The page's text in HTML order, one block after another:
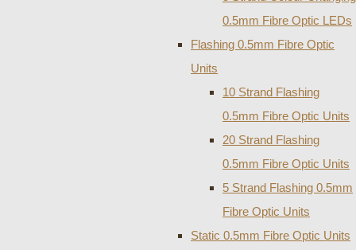
0.5mm Fibre Optic LEDs
Flashing 0.5mm Fibre Optic
Units
10 Strand Flashing
0.5mm Fibre Optic Units
20 Strand Flashing
0.5mm Fibre Optic Units
5 Strand Flashing 0.5mm
Fibre Optic Units
Static 0.5mm Fibre Optic Units